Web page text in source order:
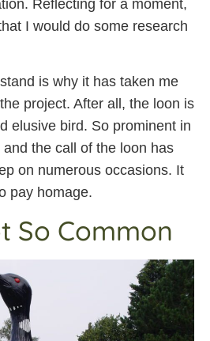
Reflecting for a moment,
I would do some research
is why it has taken me
project. After all, the loon is
elusive bird. So prominent in
the call of the loon has
on numerous occasions. It
pay homage.
So Common